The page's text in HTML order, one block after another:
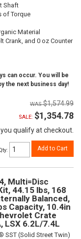
Shaft
of Torque
Material
Crank, and 0 oz Counter
can occur. You will be
the next business day!
$1,574.99
SALE: $1,354.78
qualify at checkout.
: Add to Cart
Multi=Disc
44.15 lbs, 168
Balanced,
Capacity, 10.4in
Crate
LSX 6.2L/7.4L
SST (Solid Street Twin)